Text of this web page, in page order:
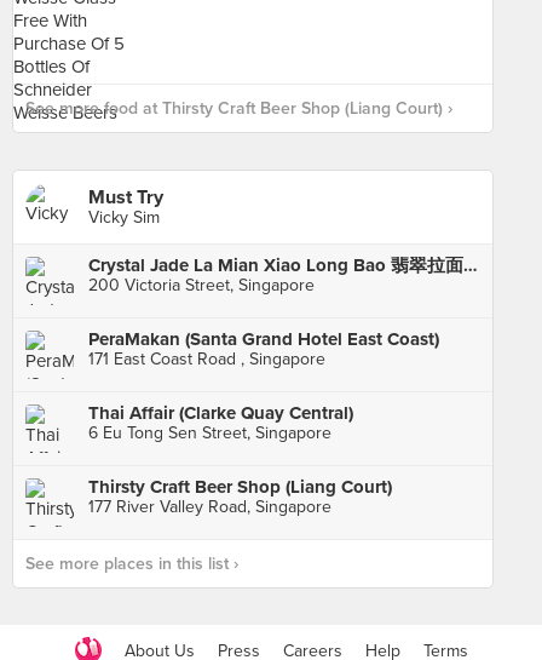
See more food at Thirsty Craft Beer Shop (Liang Court) ›
Must Try
Vicky Sim
Crystal Jade La Mian Xiao Long Bao 翡翠拉面小笼包·(Bugis Junction)
200 Victoria Street, Singapore
PeraMakan (Santa Grand Hotel East Coast)
171 East Coast Road , Singapore
Thai Affair (Clarke Quay Central)
6 Eu Tong Sen Street, Singapore
Thirsty Craft Beer Shop (Liang Court)
177 River Valley Road, Singapore
See more places in this list ›
About Us Press Careers Help Terms